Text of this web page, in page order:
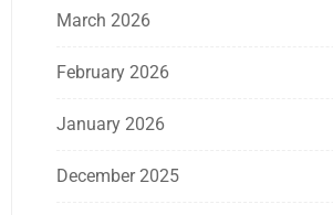
March 2026
February 2026
January 2026
December 2025